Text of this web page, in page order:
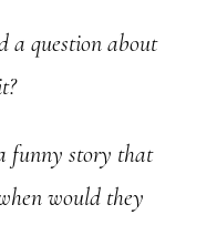
a question about
funny story that
would they